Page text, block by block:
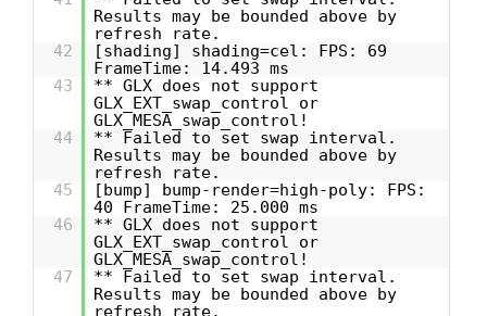
Results may be bounded above by
refresh rate.
42
[shading] shading=cel: FPS: 69
FrameTime: 14.493 ms
43
** GLX does not support
GLX_EXT_swap_control or
GLX_MESA_swap_control!
44
** Failed to set swap interval.
Results may be bounded above by
refresh rate.
45
[bump] bump-render=high-poly: FPS:
40 FrameTime: 25.000 ms
46
** GLX does not support
GLX_EXT_swap_control or
GLX_MESA_swap_control!
47
** Failed to set swap interval.
Results may be bounded above by
refresh rate.